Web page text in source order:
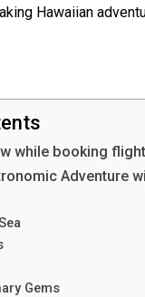
Hawaiian
while booking
Adventure
Gems